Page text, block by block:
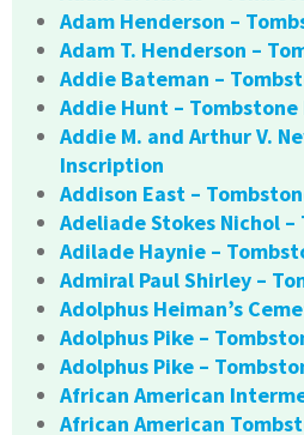
Adam Henderson –
Adam T. Henderson –
Addie Bateman –
Addie Hunt –
Addie M. and Arthur V.
Inscription
Addison East –
Adeliade Stokes Nichol
Adilade Haynie –
Admiral Paul Shirley –
Adolphus Heiman’s
Adolphus Pike –
Adolphus Pike –
African American
African American